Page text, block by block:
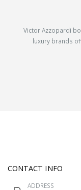
Victor Azzopardi
luxury brands
CONTACT INFO
ADDRESS